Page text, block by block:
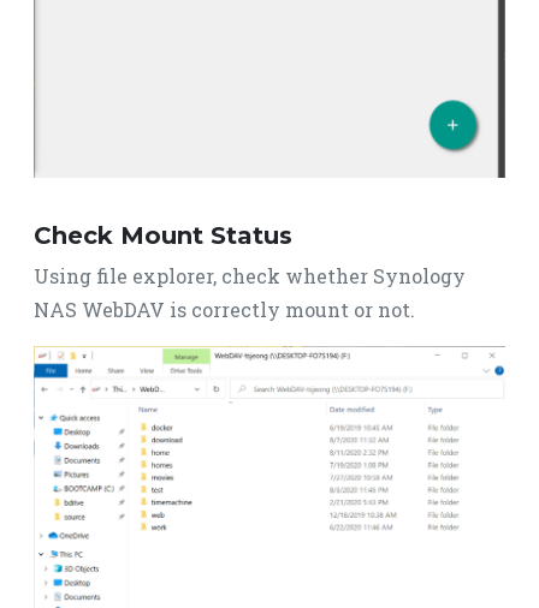
Check Mount Status
Using file explorer, check whether Synology
NAS WebDAV is correctly mount or not.